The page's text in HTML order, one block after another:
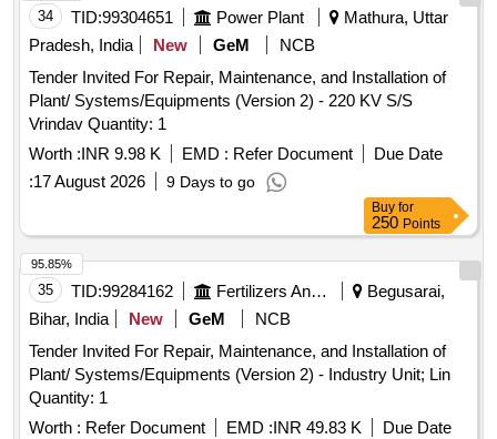
34 TID:99304651 Power Plant
Mathura, Uttar
Pradesh, India
New GeM
NCB
Tender Invited For Repair, Maintenance, and Installation of
Plant/ Systems/Equipments (Version 2) - 220 KV S/S
Vrindav Quantity: 1
Worth :INR 9.98 K EMD : Refer Document
Due Date
:17 August 2026 9 Days to go
Buy for
250 Points
35 TID:99284162 Fertilizers And Pesticides
Begusarai,
Bihar, India
New GeM
NCB
Tender Invited For Repair, Maintenance, and Installation of
Plant/ Systems/Equipments (Version 2) - Industry Unit; Lin
Quantity: 1
Worth : Refer Document EMD :INR 49.83 K
Due Date
95.85%